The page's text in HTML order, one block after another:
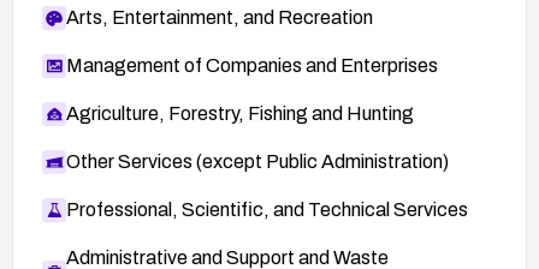
Arts, Entertainment, and Recreation
Management of Companies and Enterprises
Agriculture, Forestry, Fishing and Hunting
Other Services (except Public Administration)
Professional, Scientific, and Technical Services
Administrative and Support and Waste